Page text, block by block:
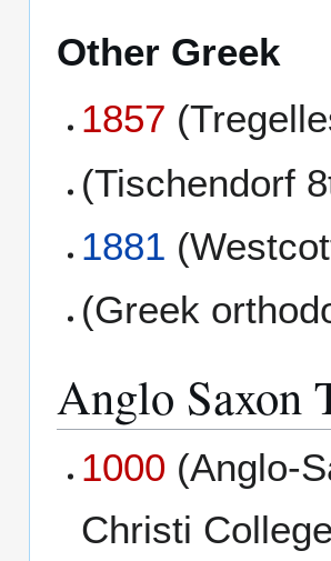
Other Greek
1857
(Tischendorf
1881
(Greek
Anglo Saxon
1000 (Anglo-
Christi